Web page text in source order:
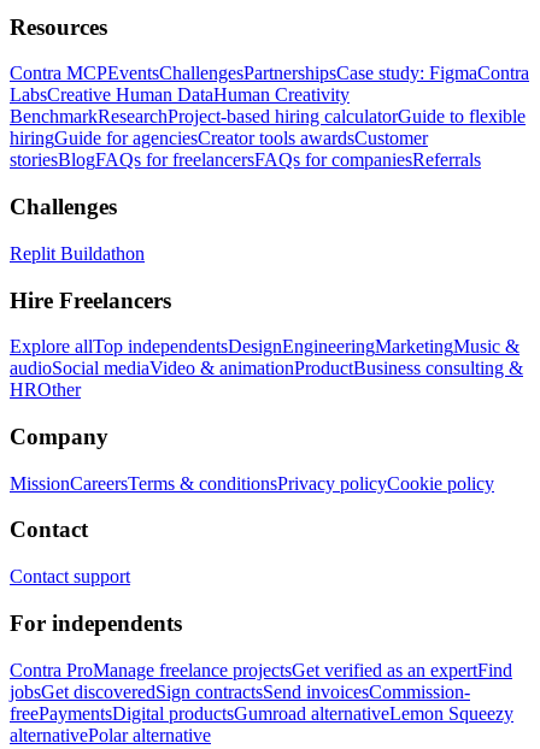
Resources
Contra MCPEventsChallengesPartnershipsCase study: FigmaContra
LabsCreative Human DataHuman Creativity
BenchmarkResearchProject-based hiring calculatorGuide to flexible
hiringGuide for agenciesCreator tools awardsCustomer
storiesBlogFAQs for freelancersFAQs for companiesReferrals
Challenges
Replit Buildathon
Hire Freelancers
Explore allTop independentsDesignEngineeringMarketingMusic &
audioSocial mediaVideo & animationProductBusiness consulting &
HROther
Company
MissionCareersTerms & conditionsPrivacy policyCookie policy
Contact
Contact support
For independents
Contra ProManage freelance projectsGet verified as an expertFind
jobsGet discoveredSign contractsSend invoicesCommission-
freePaymentsDigital productsGumroad alternativeLemon Squeezy
alternativePolar alternative